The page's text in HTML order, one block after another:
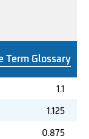
Term Glossary
1.1
1.125
0.875